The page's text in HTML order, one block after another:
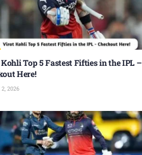
Top 5 Fastest Fifties in the IPL –
Here!
2026